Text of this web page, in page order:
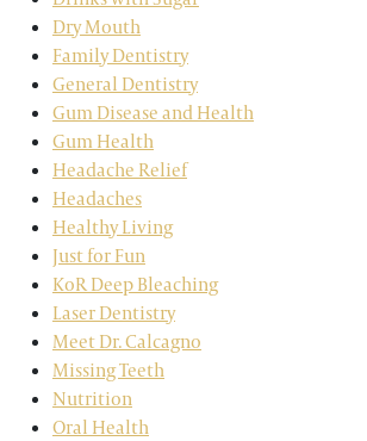
Dry Mouth
Family Dentistry
General Dentistry
Gum Disease and Health
Gum Health
Headache Relief
Headaches
Healthy Living
Just for Fun
KoR Deep Bleaching
Laser Dentistry
Meet Dr. Calcagno
Missing Teeth
Nutrition
Oral Health